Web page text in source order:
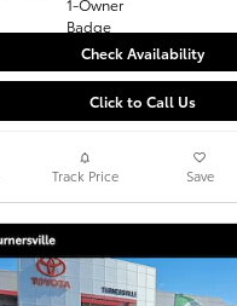
Check Availability
Click to Call Us
Track Price Save